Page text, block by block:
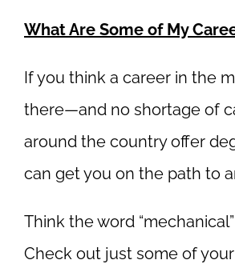
What Are Some of My
If you think a career in the
there—and no shortage of
around the country offer
can get you on the path to
Think the word
Check out just some of